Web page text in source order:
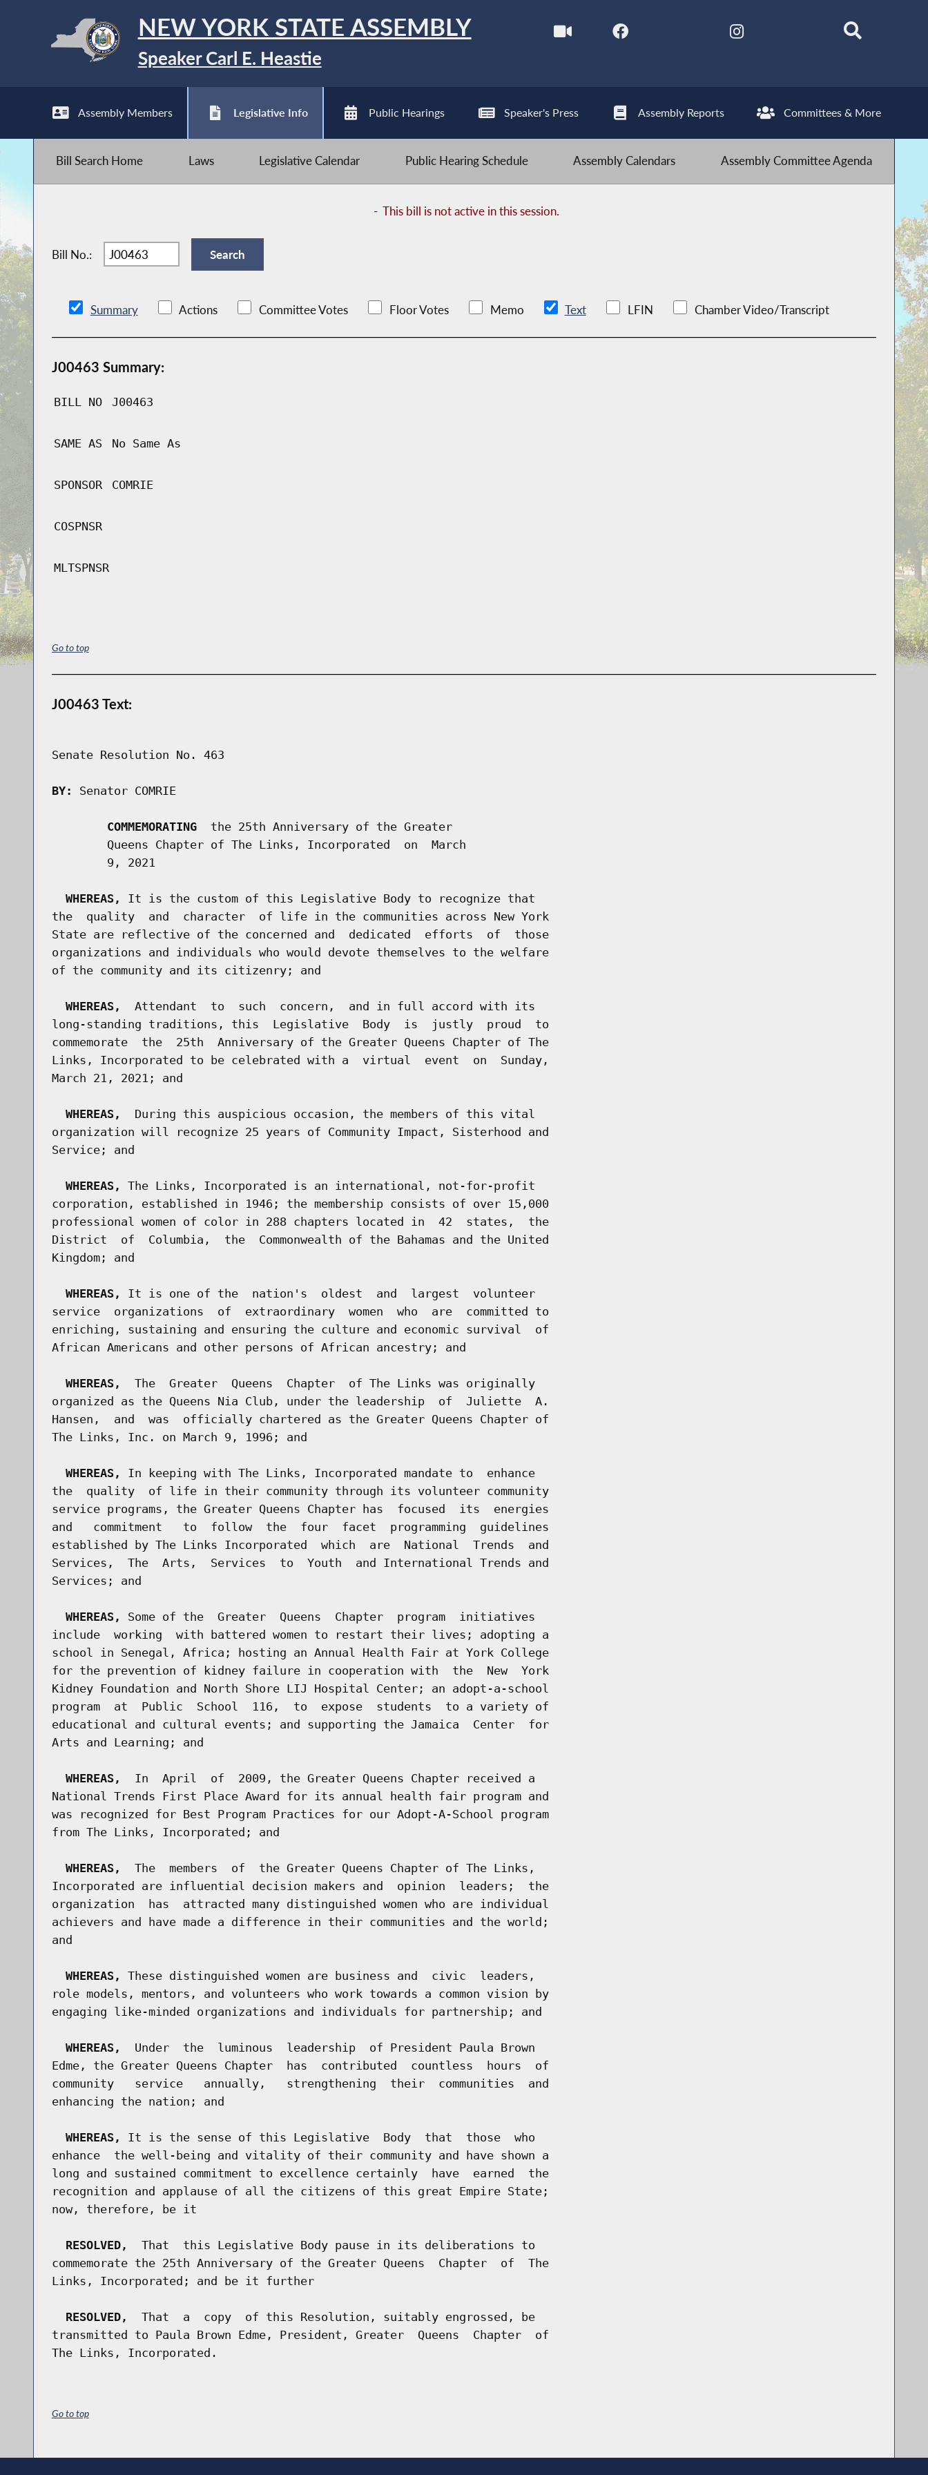
NEW YORK STATE ASSEMBLY
Speaker Carl E. Heastie
Assembly Members Legislative Info Public Hearings Speaker's Press Assembly Reports Committees & More
Bill Search Home Laws Legislative Calendar Public Hearing Schedule Assembly Calendars Assembly Committee Agenda
-This bill is not active in this session.
Bill No.:
Summary Actions Committee Votes Floor Votes Memo Text LFIN Chamber Video/Transcript
J00463 Summary:
BILL NO J00463
SAME AS No Same As
SPONSOR COMRIE
COSPNSR
MLTSPNSR
Go to top
J00463 Text:
Senate Resolution No. 463
BY: Senator COMRIE
COMMEMORATING
  the 25th Anniversary of the Greater
        Queens Chapter of The Links, Incorporated  on  March
        9, 2021
WHEREAS,
It is the custom of this Legislative Body to recognize that
the  quality  and  character  of life in the communities across New York
State are reflective of the concerned and  dedicated  efforts  of  those
organizations and individuals who would devote themselves to the welfare
of the community and its citizenry; and
WHEREAS,
  Attendant  to  such  concern,  and in full accord with its
long-standing traditions, this  Legislative  Body  is  justly  proud  to
commemorate  the  25th  Anniversary of the Greater Queens Chapter of The
Links, Incorporated to be celebrated with a  virtual  event  on  Sunday,
March 21, 2021; and
WHEREAS,
  During this auspicious occasion, the members of this vital
organization will recognize 25 years of Community Impact, Sisterhood and
Service; and
WHEREAS,
The Links, Incorporated is an international, not-for-profit
corporation, established in 1946; the membership consists of over 15,000
professional women of color in 288 chapters located in  42  states,  the
District  of  Columbia,  the  Commonwealth of the Bahamas and the United
Kingdom; and
WHEREAS,
It is one of the  nation's  oldest  and  largest  volunteer
service  organizations  of  extraordinary  women  who  are  committed to
enriching, sustaining and ensuring the culture and economic survival  of
African Americans and other persons of African ancestry; and
WHEREAS,
  The  Greater  Queens  Chapter  of The Links was originally
organized as the Queens Nia Club, under the leadership  of  Juliette  A.
Hansen,  and  was  officially chartered as the Greater Queens Chapter of
The Links, Inc. on March 9, 1996; and
WHEREAS,
In keeping with The Links, Incorporated mandate to  enhance
the  quality  of life in their community through its volunteer community
service programs, the Greater Queens Chapter has  focused  its  energies
and   commitment   to  follow  the  four  facet  programming  guidelines
established by The Links Incorporated  which  are  National  Trends  and
Services,  The  Arts,  Services  to  Youth  and International Trends and
Services; and
WHEREAS,
Some of the  Greater  Queens  Chapter  program  initiatives
include  working  with battered women to restart their lives; adopting a
school in Senegal, Africa; hosting an Annual Health Fair at York College
for the prevention of kidney failure in cooperation with  the  New  York
Kidney Foundation and North Shore LIJ Hospital Center; an adopt-a-school
program  at  Public  School  116,  to  expose  students  to a variety of
educational and cultural events; and supporting the Jamaica  Center  for
Arts and Learning; and
WHEREAS,
  In  April  of  2009, the Greater Queens Chapter received a
National Trends First Place Award for its annual health fair program and
was recognized for Best Program Practices for our Adopt-A-School program
from The Links, Incorporated; and
WHEREAS,
  The  members  of  the Greater Queens Chapter of The Links,
Incorporated are influential decision makers and  opinion  leaders;  the
organization  has  attracted many distinguished women who are individual
achievers and have made a difference in their communities and the world;
and
WHEREAS,
These distinguished women are business and  civic  leaders,
role models, mentors, and volunteers who work towards a common vision by
engaging like-minded organizations and individuals for partnership; and
WHEREAS,
  Under  the  luminous  leadership  of President Paula Brown
Edme, the Greater Queens Chapter  has  contributed  countless  hours  of
community   service   annually,   strengthening  their  communities  and
enhancing the nation; and
WHEREAS,
It is the sense of this Legislative  Body  that  those  who
enhance  the well-being and vitality of their community and have shown a
long and sustained commitment to excellence certainly  have  earned  the
recognition and applause of all the citizens of this great Empire State;
now, therefore, be it
RESOLVED,
  That  this Legislative Body pause in its deliberations to
commemorate the 25th Anniversary of the Greater Queens  Chapter  of  The
Links, Incorporated; and be it further
RESOLVED,
  That  a  copy  of this Resolution, suitably engrossed, be
transmitted to Paula Brown Edme, President, Greater  Queens  Chapter  of
Go to top